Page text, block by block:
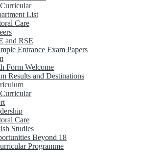
List
Care
and RSE
Entrance Exam Papers
Form Welcome
Results and Destinations
Care
Studies
Beyond 18
Programme